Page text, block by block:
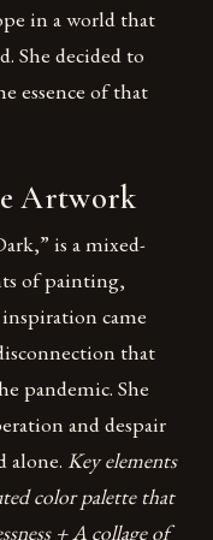
in a world that
She decided to
essence of that
Artwork
is a mixed-
of painting,
came
that
pandemic. She
and despair
alone. Key elements
color palette that
+ A collage of